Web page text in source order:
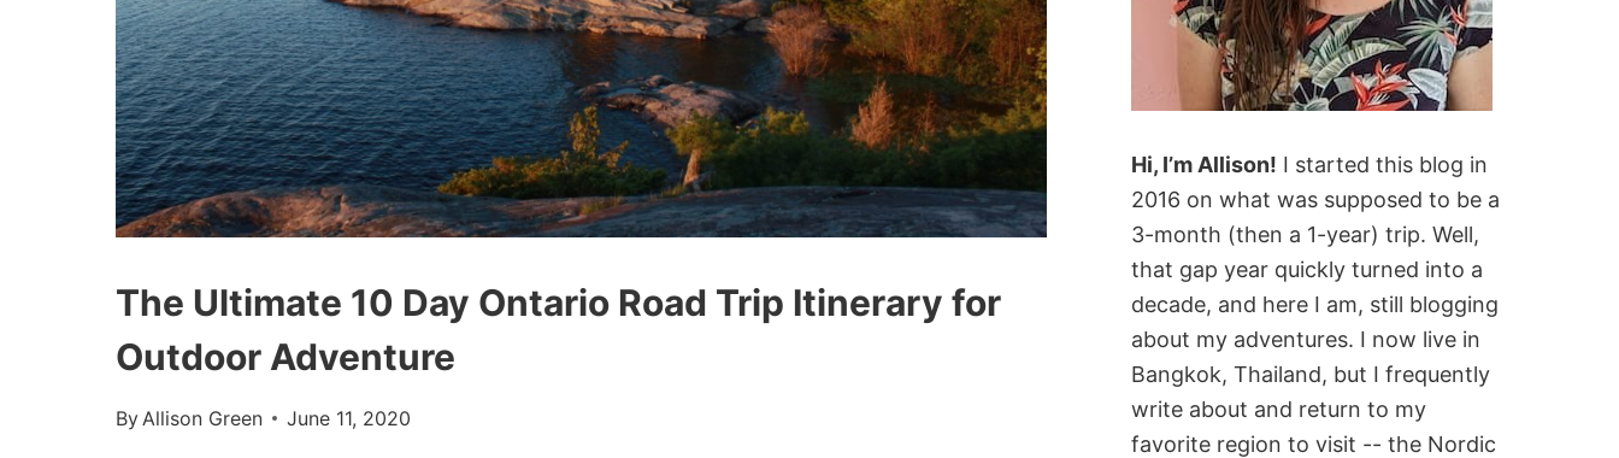
The Ultimate 10 Day Ontario Road Trip Itinerary for
Outdoor Adventure
By Allison Green June 11, 2020
Hi, I’m Allison! I started this blog in
2016 on what was supposed to be a
3-month (then a 1-year) trip. Well,
that gap year quickly turned into a
decade, and here I am, still blogging
about my adventures. I now live in
Bangkok, Thailand, but I frequently
write about and return to my
favorite region to visit -- the Nordic